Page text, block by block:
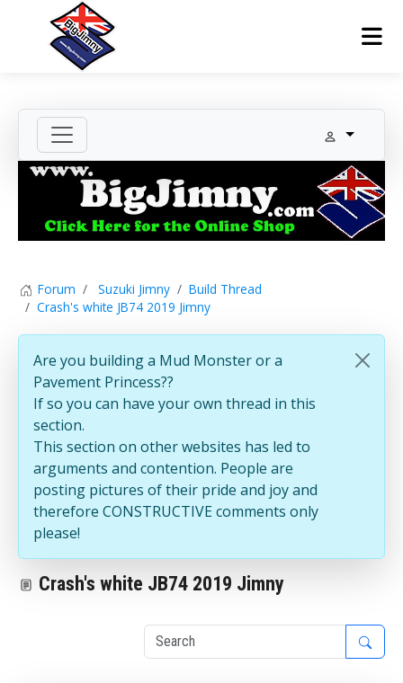
Forum Suzuki Jimny
Build Thread
Crash's white JB74 2019 Jimny
Are you building a Mud Monster or a
Pavement Princess??
If so you can have your own thread in this
section.
This section on other websites has led to
arguments and contention. People are
posting pictures of their pride and joy and
therefore CONSTRUCTIVE comments only
please!
Crash's white JB74 2019 Jimny